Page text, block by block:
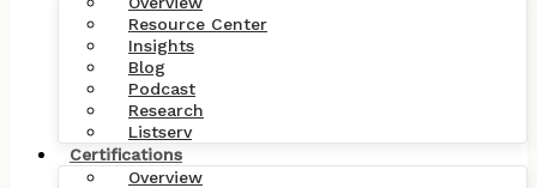
Resource Center
Insights
Blog
Podcast
Research
Listserv
Certifications
Overview